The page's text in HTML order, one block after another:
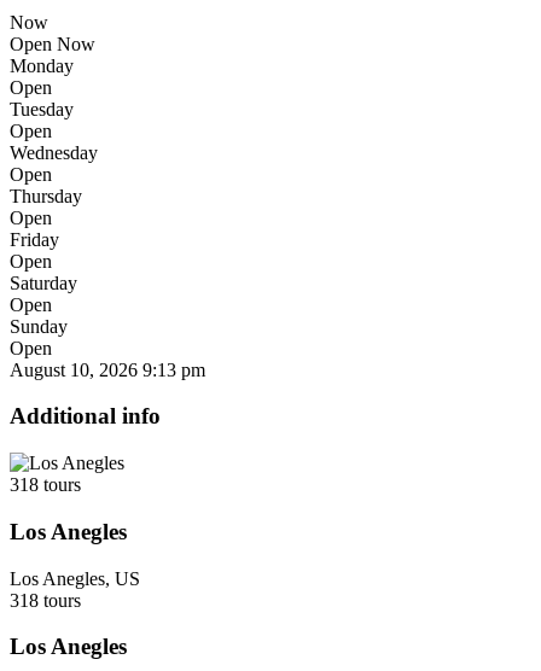
Now
Open Now
Monday
Open
Tuesday
Open
Wednesday
Open
Thursday
Open
Friday
Open
Saturday
Open
Sunday
Open
August 10, 2026 9:13 pm
Additional info
318 tours
Los Anegles
Los Anegles, US
318 tours
Los Anegles